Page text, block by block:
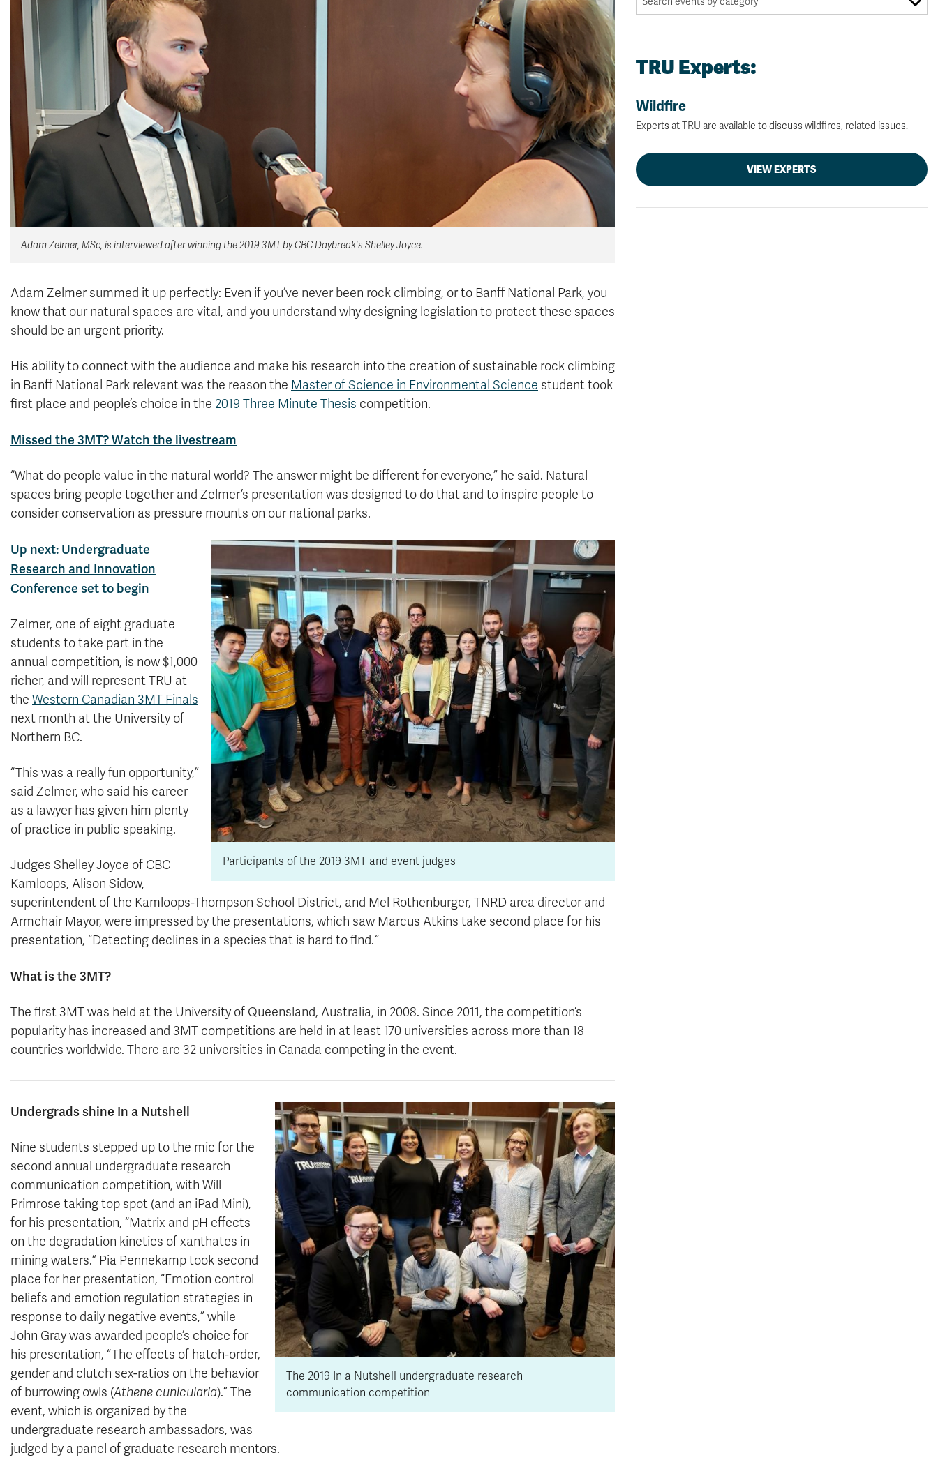
Adam Zelmer, MSc, is interviewed after winning the 2019 3MT by CBC Daybreak's Shelley Joyce.
Adam Zelmer summed it up perfectly: Even if you’ve never been rock climbing, or to Banff National Park, you
know that our natural spaces are vital, and you understand why designing legislation to protect these spaces
should be an urgent priority.
His ability to connect with the audience and make his research into the creation of sustainable rock climbing
in Banff National Park relevant was the reason the Master of Science in Environmental Science student took
first place and people’s choice in the 2019 Three Minute Thesis competition.
Missed the 3MT? Watch the livestream
“What do people value in the natural world? The answer might be different for everyone,” he said. Natural
spaces bring people together and Zelmer’s presentation was designed to do that and to inspire people to
consider conservation as pressure mounts on our national parks.
Participants of the 2019 3MT and event judges
Up next: Undergraduate
Research and Innovation
Conference set to begin
Zelmer, one of eight graduate
students to take part in the
annual competition, is now $1,000
richer, and will represent TRU at
the Western Canadian 3MT Finals
next month at the University of
Northern BC.
“This was a really fun opportunity,”
said Zelmer, who said his career
as a lawyer has given him plenty
of practice in public speaking.
Judges Shelley Joyce of CBC
Kamloops, Alison Sidow,
superintendent of the Kamloops-Thompson School District, and Mel Rothenburger, TNRD area director and
Armchair Mayor, were impressed by the presentations, which saw Marcus Atkins take second place for his
presentation, “Detecting declines in a species that is hard to find.“
What is the 3MT?
The first 3MT was held at the University of Queensland, Australia, in 2008. Since 2011, the competition’s
popularity has increased and 3MT competitions are held in at least 170 universities across more than 18
countries worldwide. There are 32 universities in Canada competing in the event.
The 2019 In a Nutshell undergraduate research
communication competition
Undergrads shine In a Nutshell
Nine students stepped up to the mic for the
second annual undergraduate research
communication competition, with Will
Primrose taking top spot (and an iPad Mini),
for his presentation, “Matrix and pH effects
on the degradation kinetics of xanthates in
mining waters.” Pia Pennekamp took second
place for her presentation, “Emotion control
beliefs and emotion regulation strategies in
response to daily negative events,” while
John Gray was awarded people’s choice for
his presentation, “The effects of hatch-order,
gender and clutch sex-ratios on the behavior
of burrowing owls (Athene cunicularia).” The
event, which is organized by the
undergraduate research ambassadors, was
judged by a panel of graduate research mentors.
TRU Experts:
Wildfire
Experts at TRU are available to discuss wildfires, related issues.
VIEW EXPERTS